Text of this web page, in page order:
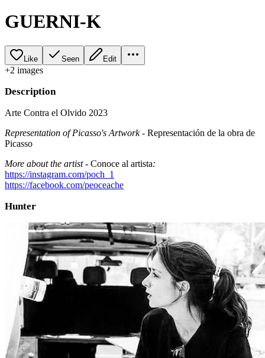
GUERNI-K
Like Seen Edit
+2 images
Description
Arte Contra el Olvido 2023
Representation of Picasso's Artwork - Representación de la obra de
Picasso
More about the artist - Conoce al artista:
https://instagram.com/poch_1
https://facebook.com/peoceache
Hunter